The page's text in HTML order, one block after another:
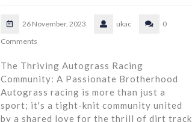
26 November, 2023 ukac
0
Comments
The Thriving Autograss Racing
Community: A Passionate Brotherhood
Autograss racing is more than just a
sport; it's a tight-knit community united
by a shared love for the thrill of dirt track